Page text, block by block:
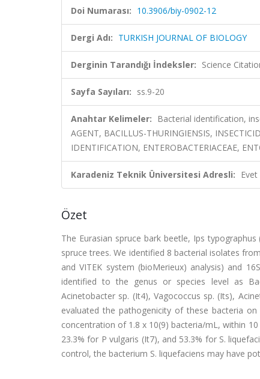
Doi Numarası: 10.3906/biy-0902-12
Dergi Adı: TURKISH JOURNAL OF BIOLOGY
Derginin Tarandığı İndeksler: Science
Sayfa Sayıları: ss.9-20
Anahtar Kelimeler: Bacterial identification,
AGENT, BACILLUS-THURINGIENSIS,
IDENTIFICATION, ENTEROBACTERIACEAE,
Karadeniz Teknik Üniversitesi Adresli: Evet
Özet
The Eurasian spruce bark beetle, Ips
spruce trees. We identified 8 bacterial isolates
and VITEK system (bioMerieux) analysis) and
identified to the genus or species level as
Acinetobacter sp. (It4), Vagococcus sp. (Its),
evaluated the pathogenicity of these bacteria
concentration of 1.8 x 10(9) bacteria/mL, within
23.3% for P vulgaris (It7), and 53.3% for S.
control, the bacterium S. liquefaciens may have